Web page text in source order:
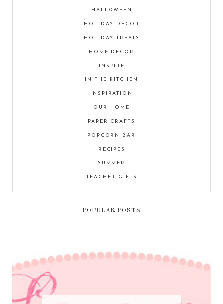
HALLOWEEN
HOLIDAY DECOR
HOLIDAY TREATS
HOME DECOR
INSPIRE
IN THE KITCHEN
INSPIRATION
OUR HOME
PAPER CRAFTS
POPCORN BAR
RECIPES
SUMMER
TEACHER GIFTS
POPULAR POSTS